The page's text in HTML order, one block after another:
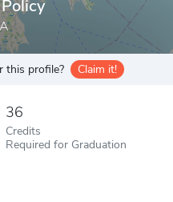
this profile? Claim it!
36
Credits
Required for Graduation